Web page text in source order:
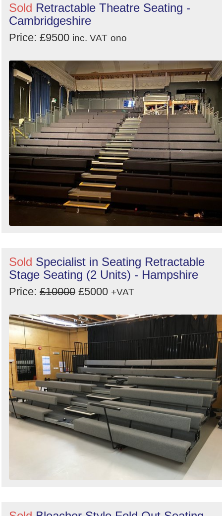
Sold Retractable Theatre Seating -
Cambridgeshire
Price: £9500 inc. VAT ono
Sold Specialist in Seating Retractable
Stage Seating (2 Units) - Hampshire
Price: £10000 £5000 +VAT